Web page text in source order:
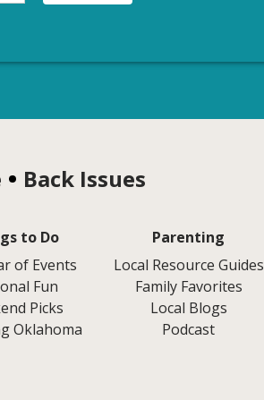
Back Issues
to Do
of Events
Fun
Picks
Oklahoma
Parenting
Local Resource Guides
Family Favorites
Local Blogs
Podcast